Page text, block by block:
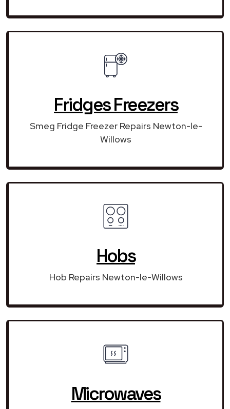
Fridges Freezers
Smeg Fridge Freezer Repairs Newton-le-
Willows
Hobs
Hob Repairs Newton-le-Willows
Microwaves